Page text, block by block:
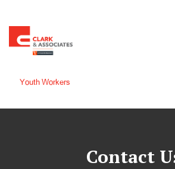
Youth Workers
Contact